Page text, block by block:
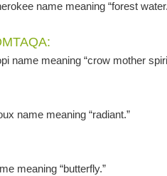
name meaning “forest
name meaning “crow mother
name meaning “radiant.”
meaning “butterfly.”